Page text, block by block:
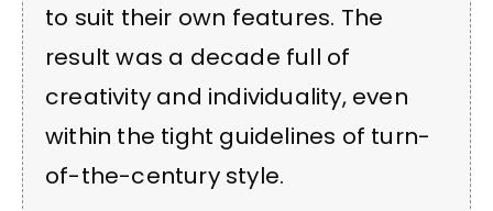
to suit their own features. The
result was a decade full of
creativity and individuality, even
within the tight guidelines of turn-
of-the-century style.